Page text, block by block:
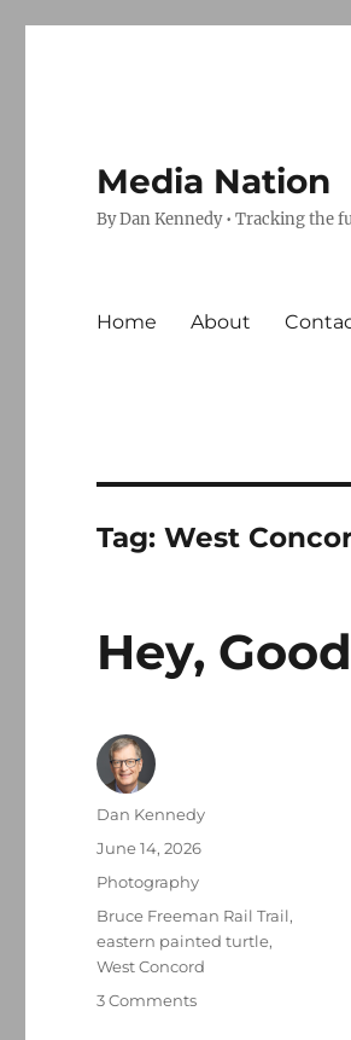
Media Nation
By Dan Kennedy • Tracking the
Home About
Tag:West
Hey,
Author
Dan Kennedy
Posted
on
June 14, 2026
Categories
Photography
Tags
Bruce Freeman Rail Trail,
eastern painted turtle,
West Concord
3 Commentson